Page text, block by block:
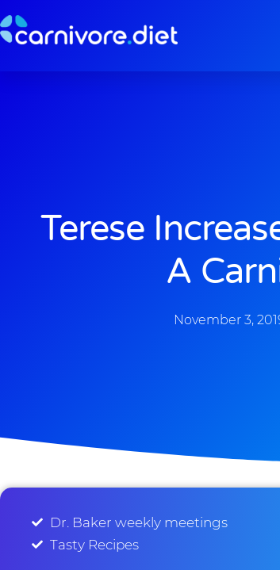
to
Terese
A
November 3,
Dr. Baker weekly meetings
Tasty Recipes